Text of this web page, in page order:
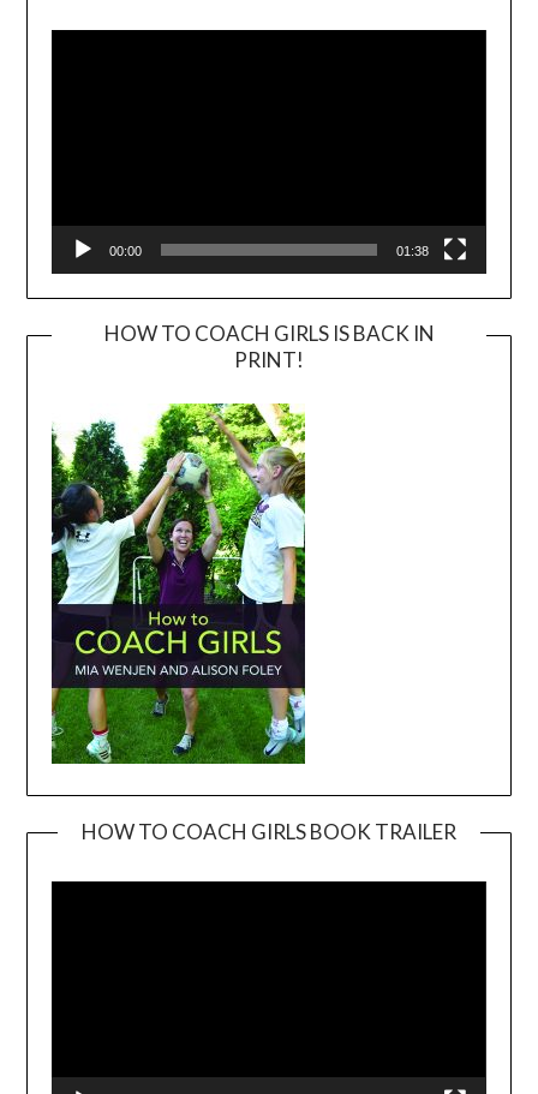
Player
00:00 01:38
HOW TO COACH GIRLS IS BACK IN
PRINT!
HOW TO COACH GIRLS BOOK TRAILER